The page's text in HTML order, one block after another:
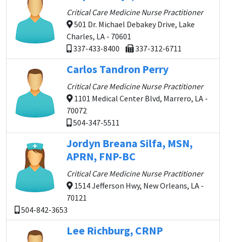
Critical Care Medicine Nurse Practitioner
501 Dr. Michael Debakey Drive, Lake
Charles, LA - 70601
337-433-8400
337-312-6711
Carlos Tandron Perry
Critical Care Medicine Nurse Practitioner
1101 Medical Center Blvd, Marrero, LA -
70072
504-347-5511
Jordyn Breana Silfa, MSN,
APRN, FNP-BC
Critical Care Medicine Nurse Practitioner
1514 Jefferson Hwy, New Orleans, LA -
70121
504-842-3653
Lee Richburg, CRNP